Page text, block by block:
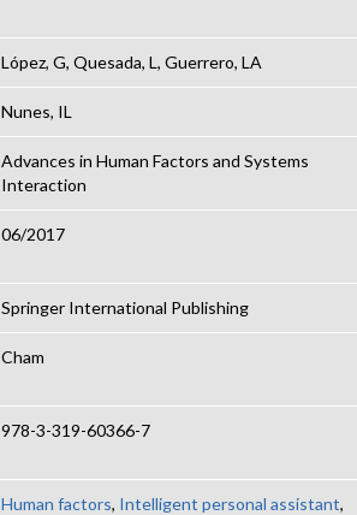
López, G, Quesada, L, Guerrero, LA
Nunes, IL
Advances in Human Factors and Systems
Interaction
06/2017
Springer International Publishing
Cham
978-3-319-60366-7
Human factors, Intelligent personal assistant,